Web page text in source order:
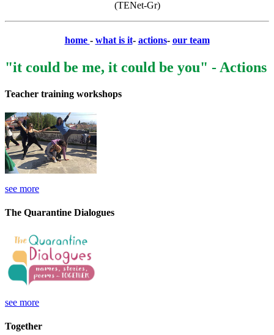
(TENet-Gr)
home - what is it- actions- our team
"it could be me, it could be you" - Actions
Teacher training workshops
see more
The Quarantine Dialogues
see more
Together